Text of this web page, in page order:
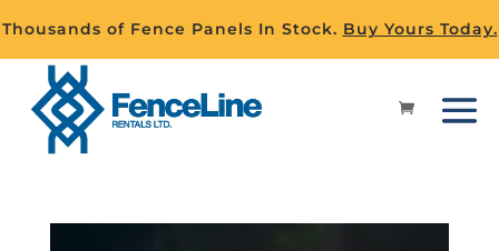
Thousands of Fence Panels In Stock. Buy Yours Today.